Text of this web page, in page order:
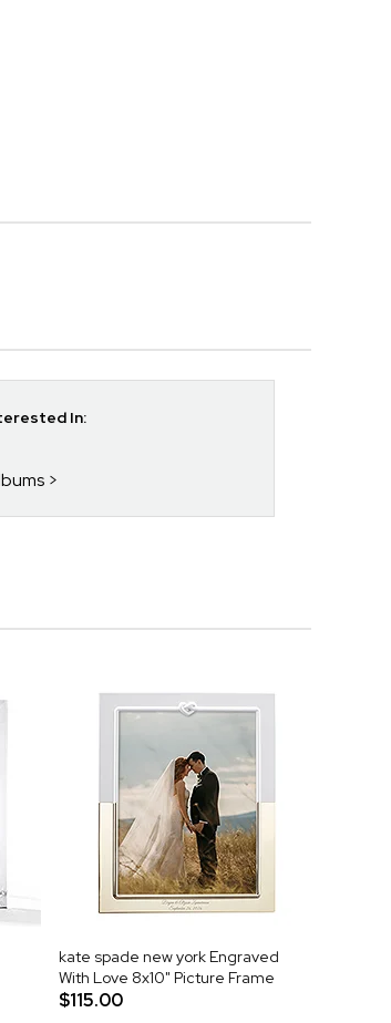
In:
kate spade new york Engraved
With Love 8x10" Picture Frame
$115.00